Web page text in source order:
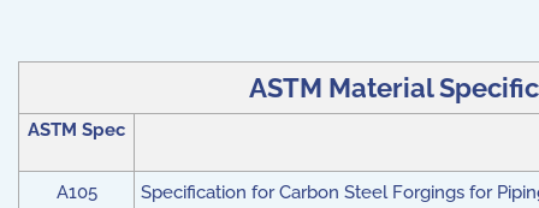
ASTM Material
ASTM Spec
A105 Specification for Carbon Steel Forgings for